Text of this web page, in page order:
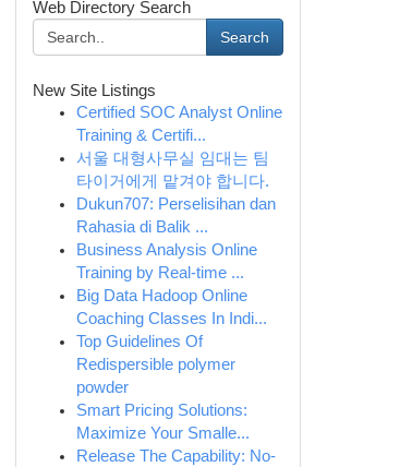
Web Directory Search
Search
New Site Listings
Certified SOC Analyst Online
Training & Certifi...
서울 대형사무실 임대는 팀
타이거에게 맡겨야 합니다.
Dukun707: Perselisihan dan
Rahasia di Balik ...
Business Analysis Online
Training by Real-time ...
Big Data Hadoop Online
Coaching Classes In Indi...
Top Guidelines Of
Redispersible polymer
powder
Smart Pricing Solutions:
Maximize Your Smalle...
Release The Capability: No-